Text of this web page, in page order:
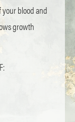
your blood and
growth